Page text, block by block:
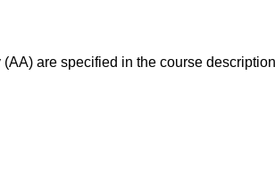
are specified in the course